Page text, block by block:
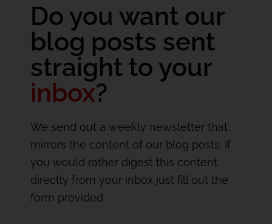
Do you want our
blog posts sent
straight to your
inbox?
We send out a weekly newsletter that
mirrors the content of our blog posts. If
you would rather digest this content
directly from your inbox just fill out the
form provided.